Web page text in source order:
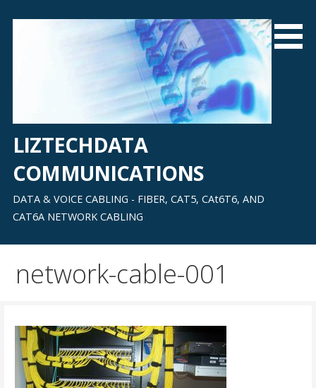
LIZTECHDATA
COMMUNICATIONS
DATA & VOICE CABLING - FIBER, CAT5, CAt6T6, AND
CAT6A NETWORK CABLING
network-cable-001